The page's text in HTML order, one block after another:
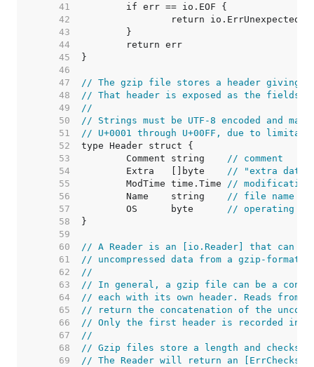
    41
    42
    43
    44
    45
    46
    47
// The gzip file stores a header giving
    48
// That header is exposed as the fields
    49
//
    50
// Strings must be UTF-8 encoded and
    51
// U+0001 through U+00FF, due to
    52
    53
	Comment string
// comment
    54
	Extra   []byte
// "extra data"
    55
	ModTime time.Time
// modification
    56
	Name    string
// file name
    57
	OS      byte
// operating
    58
    59
    60
// A Reader is an [io.Reader] that can
    61
// uncompressed data from a gzip-format
    62
//
    63
// In general, a gzip file can be a
    64
// each with its own header. Reads from
    65
// return the concatenation of the
    66
// Only the first header is recorded in
    67
//
    68
// Gzip files store a length and checksum
    69
// The Reader will return an